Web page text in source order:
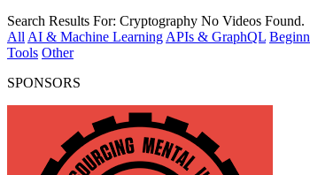
Search Results For: Cryptography No Videos Found.
All AI & Machine Learning APIs & GraphQL
Tools Other
SPONSORS